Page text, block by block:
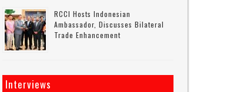
RCCI Hosts Indonesian
Ambassador, Discusses Bilateral
Trade Enhancement
Interviews